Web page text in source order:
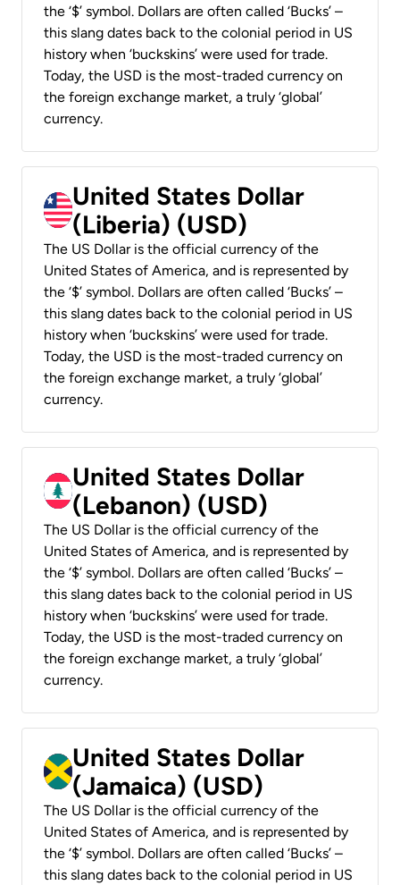
the ‘$’ symbol. Dollars are often called ‘Bucks’ –
this slang dates back to the colonial period in US
history when ‘buckskins’ were used for trade.
Today, the USD is the most-traded currency on
the foreign exchange market, a truly ‘global’
currency.
United States Dollar
(Liberia) (USD)
The US Dollar is the official currency of the
United States of America, and is represented by
the ‘$’ symbol. Dollars are often called ‘Bucks’ –
this slang dates back to the colonial period in US
history when ‘buckskins’ were used for trade.
Today, the USD is the most-traded currency on
the foreign exchange market, a truly ‘global’
currency.
United States Dollar
(Lebanon) (USD)
The US Dollar is the official currency of the
United States of America, and is represented by
the ‘$’ symbol. Dollars are often called ‘Bucks’ –
this slang dates back to the colonial period in US
history when ‘buckskins’ were used for trade.
Today, the USD is the most-traded currency on
the foreign exchange market, a truly ‘global’
currency.
United States Dollar
(Jamaica) (USD)
The US Dollar is the official currency of the
United States of America, and is represented by
the ‘$’ symbol. Dollars are often called ‘Bucks’ –
this slang dates back to the colonial period in US